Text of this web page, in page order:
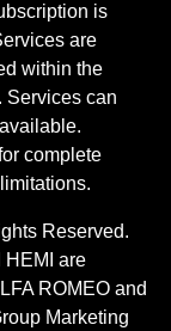
is
are
within the
Services can
complete​
Reserved.
HEMI are
ROMEO and
Marketing